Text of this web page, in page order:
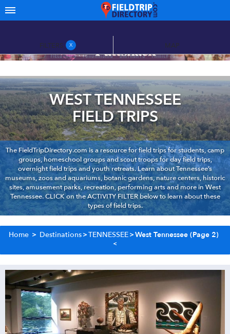
WEST TENNESSEE
FIELD TRIPS
The FieldTripDirectory.com is a resource for field trips for students, camp
groups, homeschool groups and scout troops for day field trips,
overnight field trips and youth retreats. Learn about Tennessee’s
museums, zoos and aquariums, botanic gardens, nature centers, historic
sites, amusement parks, recreation, performing arts and more in West
Tennessee. CLICK on the ACTIVITY FILTER below to learn about these
types of field trips.
Home > Destinations>TENNESSEE>West Tennessee (Page 2)
FILTERS X MAP